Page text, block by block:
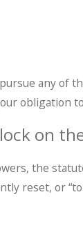
any of
obligation
on
the
reset, or